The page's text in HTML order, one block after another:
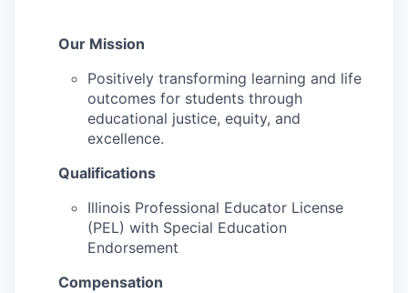
Our Mission
Positively transforming learning and life
outcomes for students through
educational justice, equity, and
excellence.
Qualifications
Illinois Professional Educator License
(PEL) with Special Education
Endorsement
Compensation